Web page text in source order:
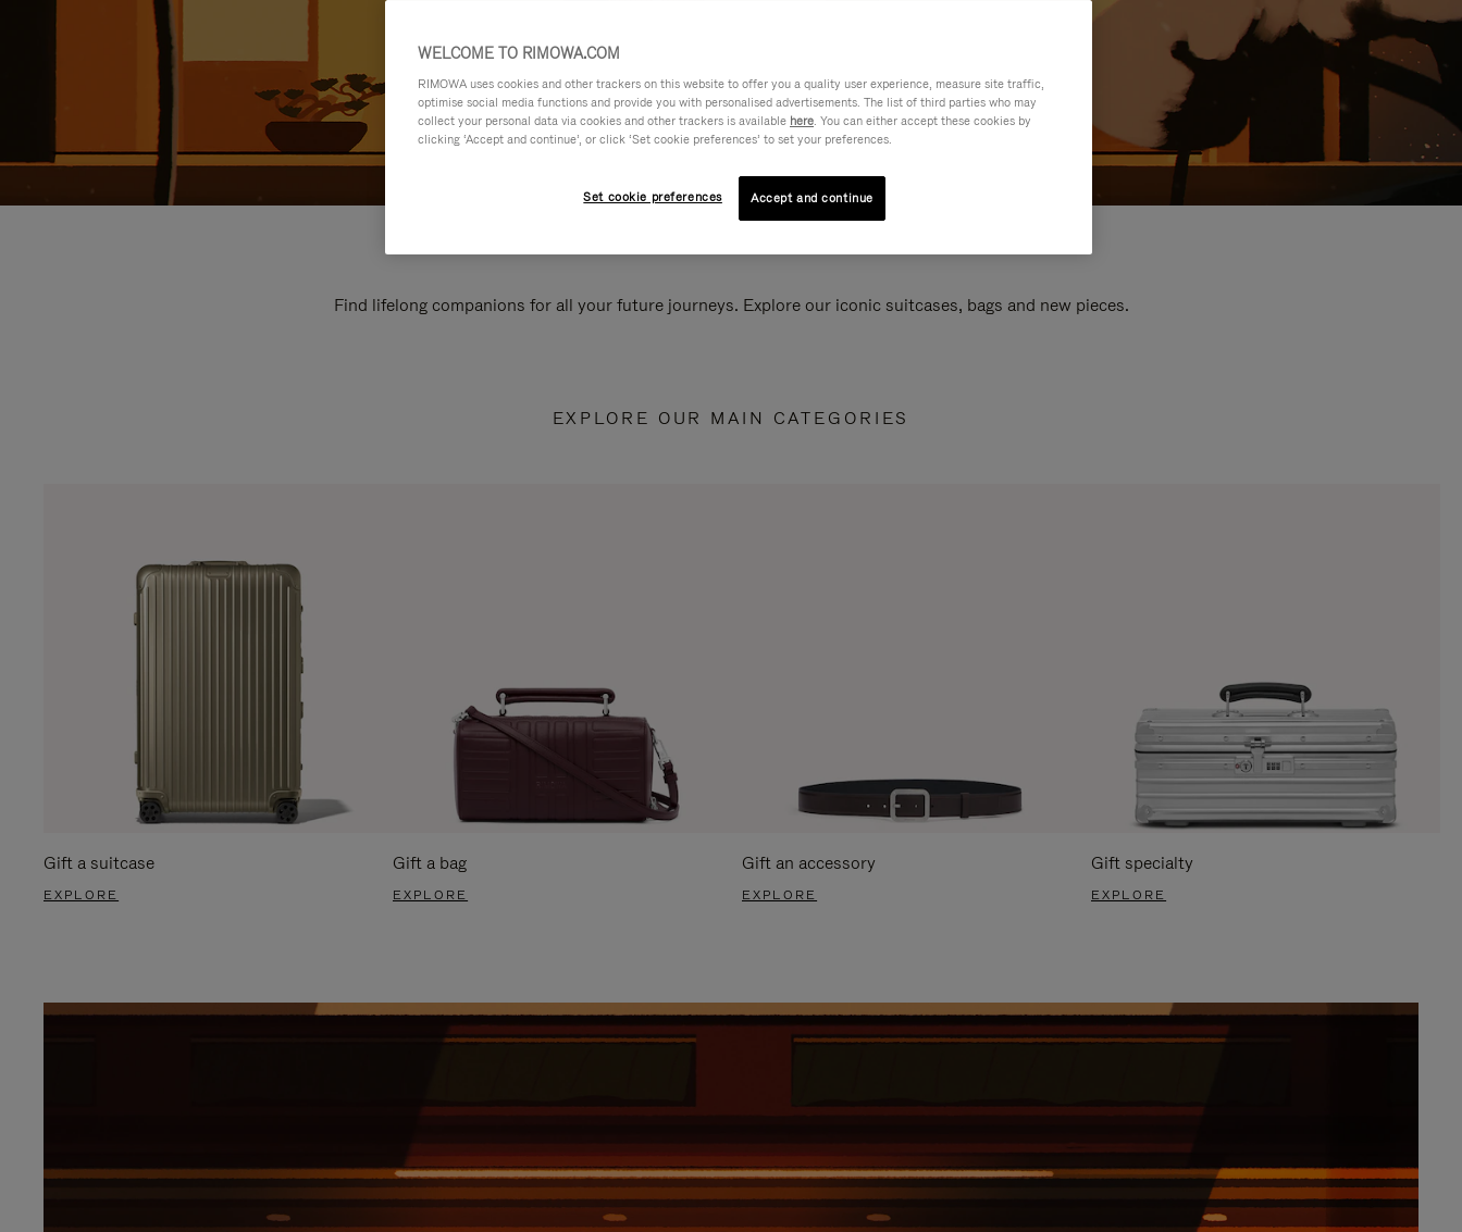
Find lifelong companions for all your future journeys. Explore our iconic suitcases, bags and new pieces.
EXPLORE OUR MAIN CATEGORIES
Gift a suitcase
EXPLORE
Gift a bag
EXPLORE
Gift an accessory
EXPLORE
Gift specialty
EXPLORE
WELCOME TO RIMOWA.COM
RIMOWA uses cookies and other trackers on this website to offer you a quality user experience, measure site traffic,
optimise social media functions and provide you with personalised advertisements. The list of third parties who may
collect your personal data via cookies and other trackers is available here. You can either accept these cookies by
clicking ‘Accept and continue’, or click ‘Set cookie preferences’ to set your preferences.
Set cookie preferences Accept and continue